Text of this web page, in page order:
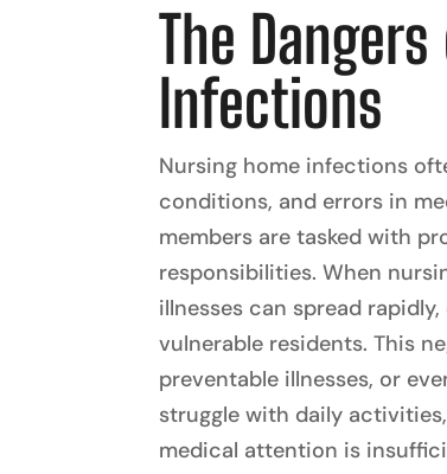
The
Infections
Nursing home infections
conditions, and errors in
members are tasked with
responsibilities. When
illnesses can spread
vulnerable residents. This
preventable illnesses, or
struggle with daily
medical attention is